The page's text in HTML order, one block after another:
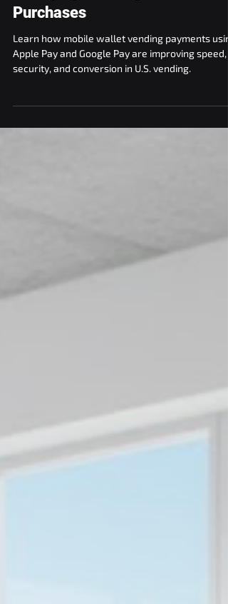
Changing Vending
Purchases
Learn how mobile wallet vending payments
Apple Pay and Google Pay are improving speed,